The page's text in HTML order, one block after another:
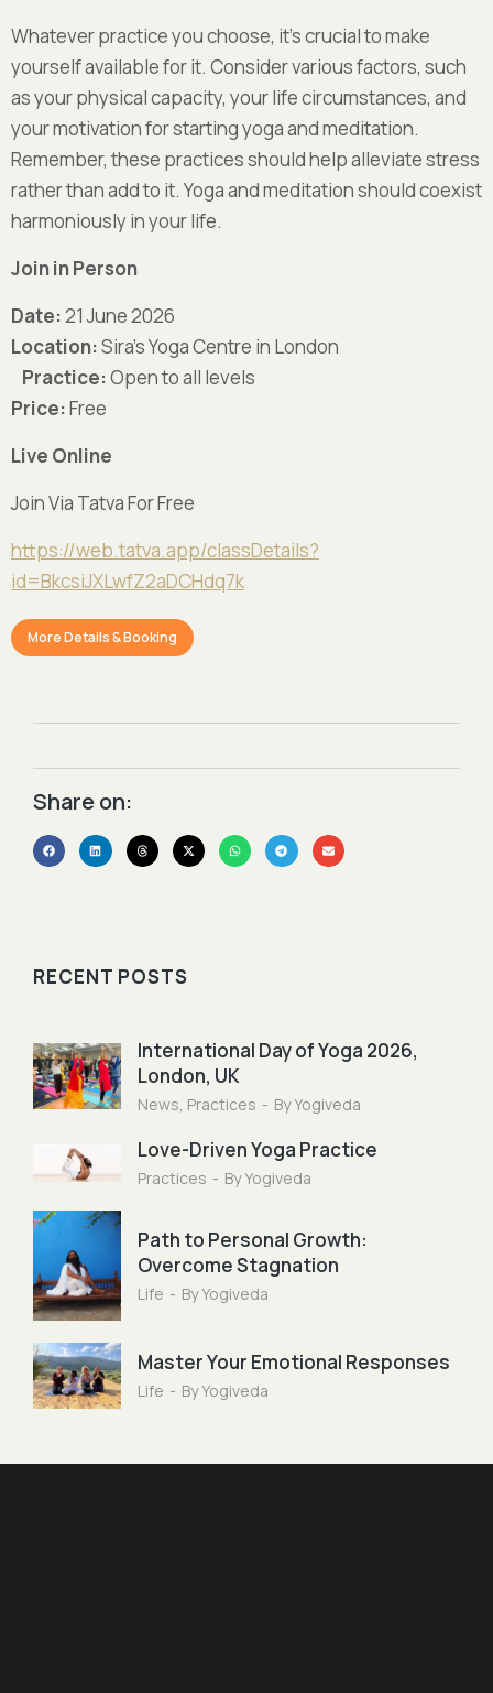
Whatever practice you choose, it’s crucial to make
yourself available for it. Consider various factors, such
as your physical capacity, your life circumstances, and
your motivation for starting yoga and meditation.
Remember, these practices should help alleviate stress
rather than add to it. Yoga and meditation should coexist
harmoniously in your life.
Join in Person
Date:21 June 2026
Location:Sira’s Yoga Centre in London
Practice:Open to all levels
Price:Free
Live Online
Join Via Tatva For Free
https://web.tatva.app/classDetails?
id=BkcsiJXLwfZ2aDCHdq7k
More Details & Booking
Share on:​
RECENT POSTS
International Day of Yoga 2026,
London, UK
News, Practices ByYogiveda
Love-Driven Yoga Practice
Practices ByYogiveda
Path to Personal Growth:
Overcome Stagnation
Life ByYogiveda
Master Your Emotional Responses
Life ByYogiveda